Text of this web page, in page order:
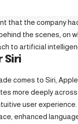
that the company
the scenes, on
to artificial
Siri
comes to Siri,
more deeply
user
enhanced